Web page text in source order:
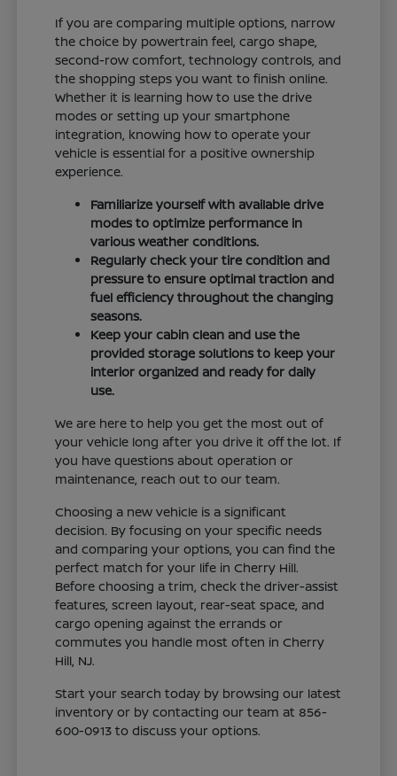
If you are comparing multiple options, narrow
the choice by powertrain feel, cargo shape,
second-row comfort, technology controls, and
the shopping steps you want to finish online.
Whether it is learning how to use the drive
modes or setting up your smartphone
integration, knowing how to operate your
vehicle is essential for a positive ownership
experience.
Familiarize yourself with available drive
modes to optimize performance in
various weather conditions.
Regularly check your tire condition and
pressure to ensure optimal traction and
fuel efficiency throughout the changing
seasons.
Keep your cabin clean and use the
provided storage solutions to keep your
interior organized and ready for daily
use.
We are here to help you get the most out of
your vehicle long after you drive it off the lot. If
you have questions about operation or
maintenance, reach out to our team.
Choosing a new vehicle is a significant
decision. By focusing on your specific needs
and comparing your options, you can find the
perfect match for your life in Cherry Hill.
Before choosing a trim, check the driver-assist
features, screen layout, rear-seat space, and
cargo opening against the errands or
commutes you handle most often in Cherry
Hill, NJ.
Start your search today by browsing our latest
inventory or by contacting our team at 856-
600-0913 to discuss your options.